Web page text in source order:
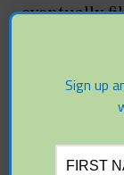
eventually
selection of
fountains
Sign up